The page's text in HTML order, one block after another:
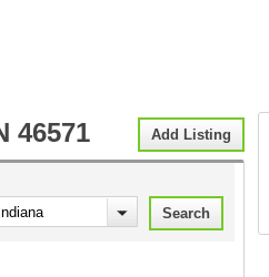
Add Listing
46571